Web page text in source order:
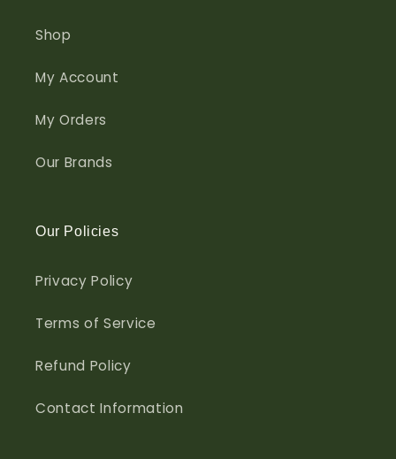
Shop
My Account
My Orders
Our Brands
Our Policies
Privacy Policy
Terms of Service
Refund Policy
Contact Information